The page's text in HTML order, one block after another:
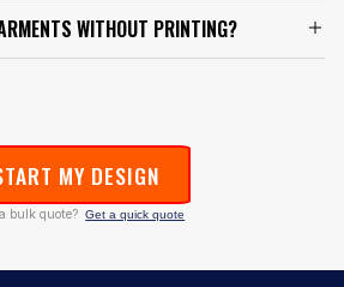
WITHOUT PRINTING?
MY DESIGN
bulk quote? Get a quick quote